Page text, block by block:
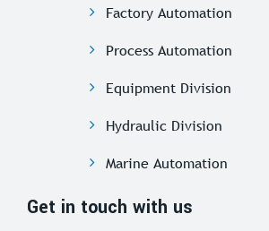
Factory Automation
Process Automation
Equipment Division
Hydraulic Division
Marine Automation
Get in touch with us